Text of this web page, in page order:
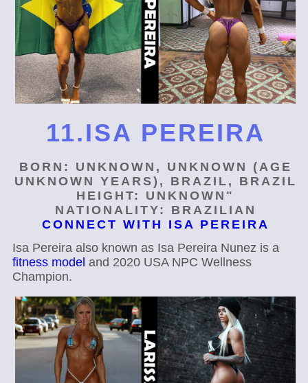
11.ISA PEREIRA
BORN: UNKNOWN, UNKNOWN (AGE
UNKNOWN YEARS), BRAZIL, BRAZIL
HEIGHT: UNKNOWN"
NATIONALITY: BRAZILIAN
CONNECT WITH ISA PEREIRA
Isa Pereira also known as Isa Pereira Nunez is a
fitness model and 2020 USA NPC Wellness
Champion.